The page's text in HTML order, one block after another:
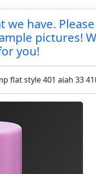
have.
pictures!
you!
flat style 401 aiah 33